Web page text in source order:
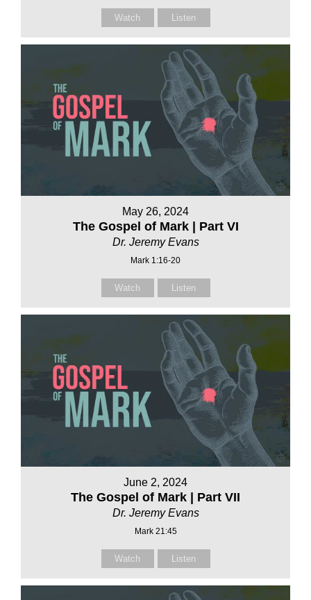
Watch Listen
May 26, 2024
The Gospel of Mark | Part VI
Dr. Jeremy Evans
Mark 1:16-20
Watch Listen
June 2, 2024
The Gospel of Mark | Part VII
Dr. Jeremy Evans
Mark 21:45
Watch Listen